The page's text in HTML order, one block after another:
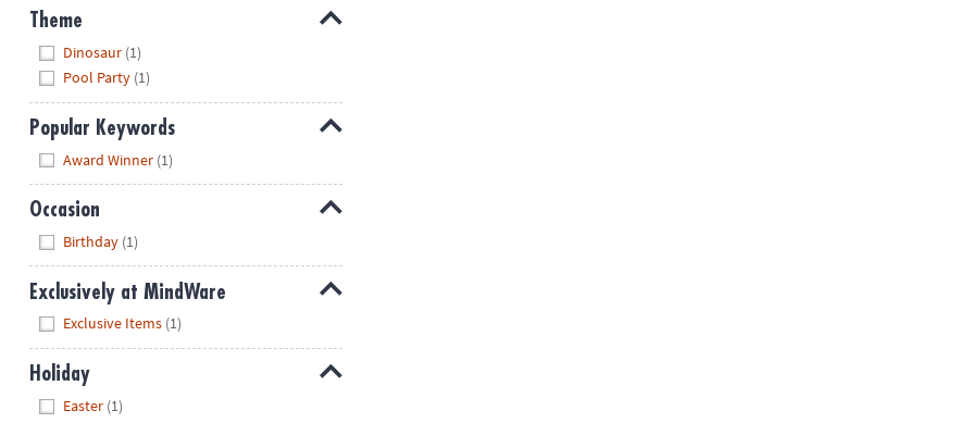
Theme
Dinosaur (1)
Pool Party (1)
Popular Keywords
Award Winner (1)
Occasion
Birthday (1)
Exclusively at MindWare
Exclusive Items (1)
Holiday
Easter (1)